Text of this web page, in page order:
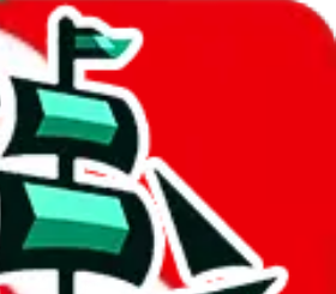
Calculator Parameters